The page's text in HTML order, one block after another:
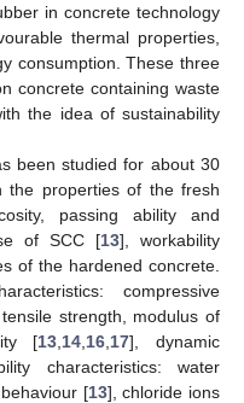
in concrete technology
thermal properties,
consumption. These three
concrete containing waste
the idea of sustainability
been studied for about 30
the properties of the fresh
passing ability and
of SCC [13], workability
of the hardened concrete.
compressive
strength, modulus of
[13 14 16 17], dynamic
characteristics: water
[13], chloride ions